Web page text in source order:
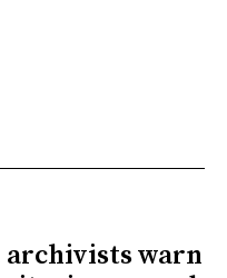
archivists warn